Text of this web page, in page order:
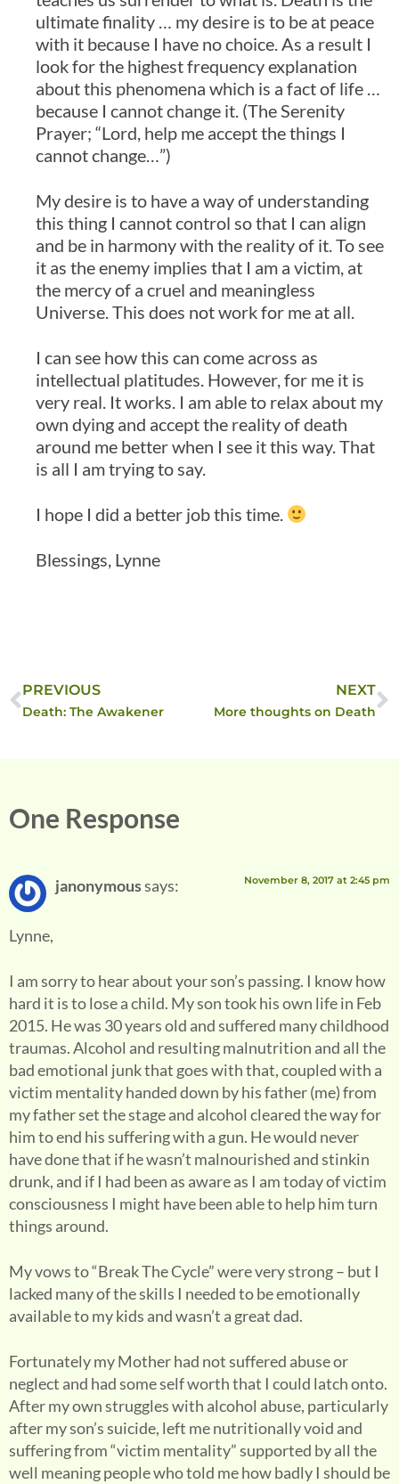
ultimate finality … my desire is to be at peace
with it because I have no choice. As a result I
look for the highest frequency explanation
about this phenomena which is a fact of life …
because I cannot change it. (The Serenity
Prayer; “Lord, help me accept the things I
cannot change…”)
My desire is to have a way of understanding
this thing I cannot control so that I can align
and be in harmony with the reality of it. To see
it as the enemy implies that I am a victim, at
the mercy of a cruel and meaningless
Universe. This does not work for me at all.
I can see how this can come across as
intellectual platitudes. However, for me it is
very real. It works. I am able to relax about my
own dying and accept the reality of death
around me better when I see it this way. That
is all I am trying to say.
I hope I did a better job this time.
Blessings, Lynne
PREVIOUS
Death: The Awakener
NEXT
More thoughts on Death
One Response
janonymoussays: November 8, 2017 at 2:45 pm
Lynne,
I am sorry to hear about your son’s passing. I know how
hard it is to lose a child. My son took his own life in Feb
2015. He was 30 years old and suffered many childhood
traumas. Alcohol and resulting malnutrition and all the
bad emotional junk that goes with that, coupled with a
victim mentality handed down by his father (me) from
my father set the stage and alcohol cleared the way for
him to end his suffering with a gun. He would never
have done that if he wasn’t malnourished and stinkin
drunk, and if I had been as aware as I am today of victim
consciousness I might have been able to help him turn
things around.
My vows to “Break The Cycle” were very strong – but I
lacked many of the skills I needed to be emotionally
available to my kids and wasn’t a great dad.
Fortunately my Mother had not suffered abuse or
neglect and had some self worth that I could latch onto.
After my own struggles with alcohol abuse, particularly
after my son’s suicide, left me nutritionally void and
suffering from “victim mentality” supported by all the
well meaning people who told me how badly I should be